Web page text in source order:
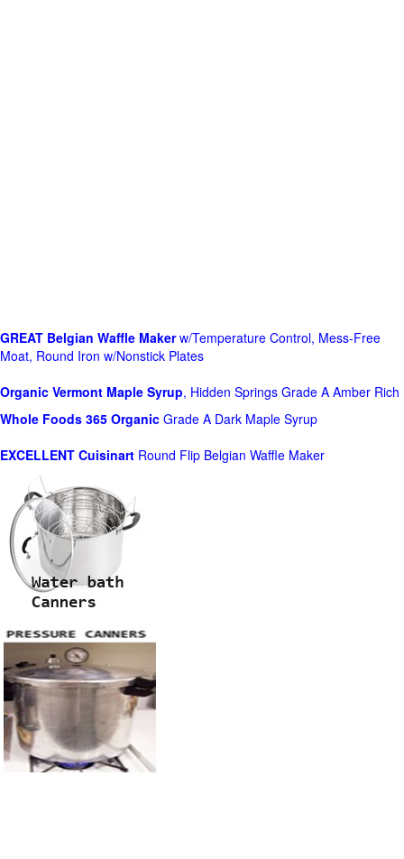
GREAT Belgian Waffle Makerw/Temperature Control, Mess-Free
Moat, Round Iron w/Nonstick Plates
Organic Vermont Maple Syrup, Hidden Springs Grade A Amber Rich
Whole Foods 365 Organic Grade A Dark Maple Syrup
EXCELLENT Cuisinart Round Flip Belgian Waffle Maker